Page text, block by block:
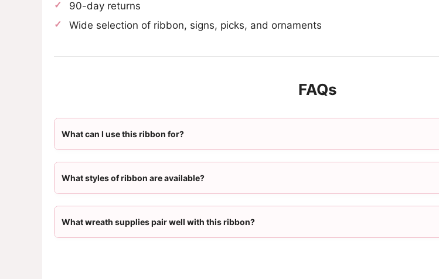
90-day returns
Wide selection of ribbon, signs, picks, and ornaments
FAQs
What can I use this ribbon for?
What styles of ribbon are available?
What wreath supplies pair well with this ribbon?